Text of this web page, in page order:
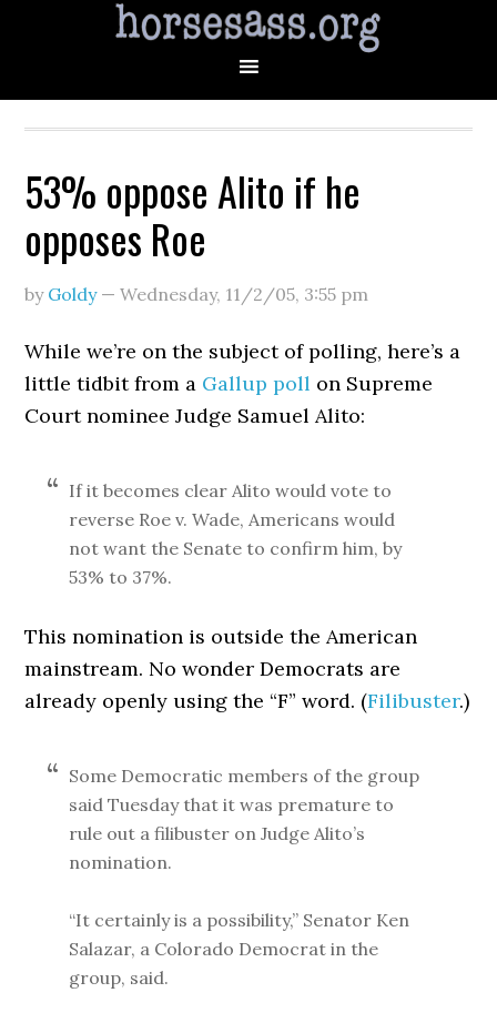
53% oppose Alito if he
opposes Roe
by Goldy—Wednesday, 11/2/05, 3:55 pm
While we’re on the subject of polling, here’s a
little tidbit from a Gallup poll on Supreme
Court nominee Judge Samuel Alito:
If it becomes clear Alito would vote to
reverse Roe v. Wade, Americans would
not want the Senate to confirm him, by
53% to 37%.
This nomination is outside the American
mainstream. No wonder Democrats are
already openly using the “F” word. (Filibuster.)
Some Democratic members of the group
said Tuesday that it was premature to
rule out a filibuster on Judge Alito’s
nomination.
“It certainly is a possibility,” Senator Ken
Salazar, a Colorado Democrat in the
group, said.